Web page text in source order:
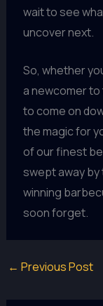
wait to see
uncover next.
So, whether
a newcomer
to come on
the magic for
of our finest
swept away
winning
soon forget.
← Previous Post